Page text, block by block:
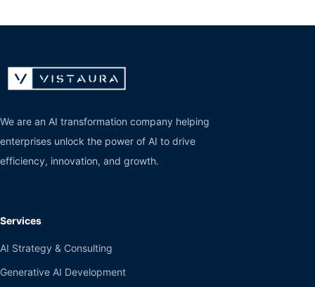
We are an AI transformation company helping
enterprises unlock the power of AI to drive
efficiency, innovation, and growth.
Services
AI Strategy & Consulting
Generative AI Development